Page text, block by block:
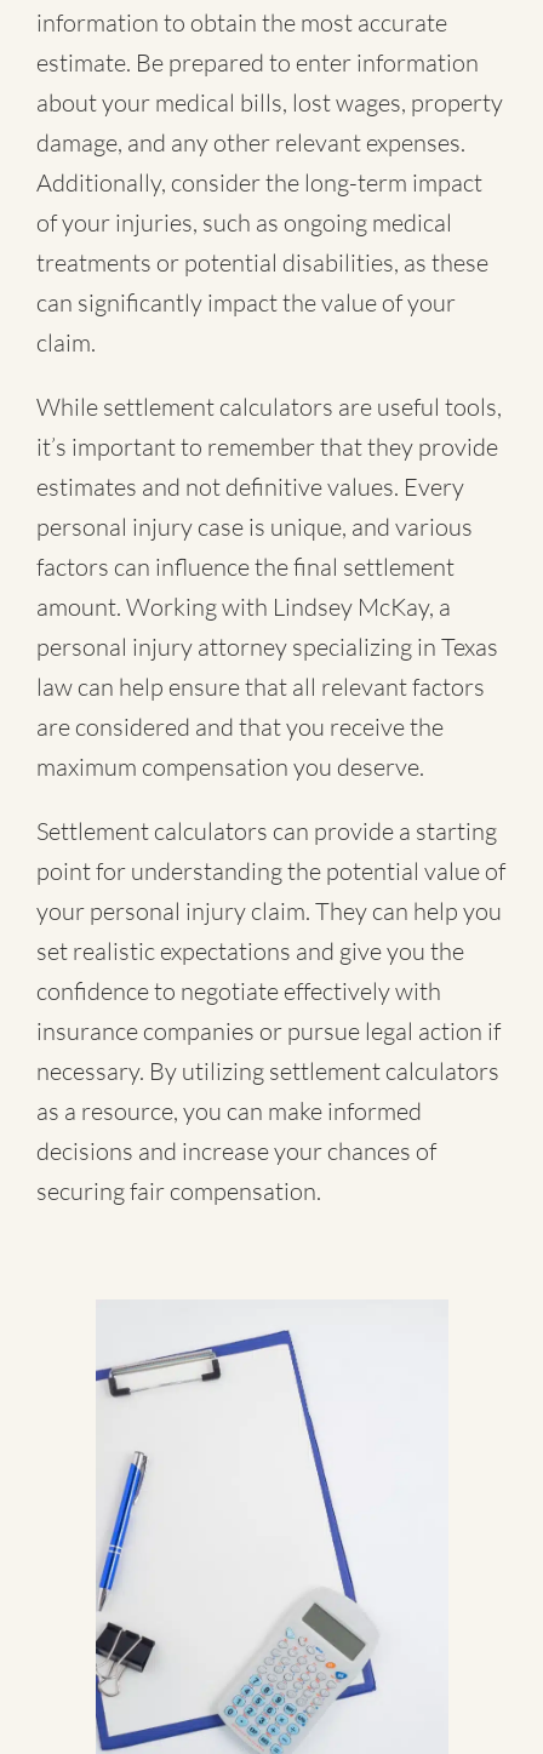
information to obtain the most accurate
estimate. Be prepared to enter information
about your medical bills, lost wages, property
damage, and any other relevant expenses.
Additionally, consider the long-term impact
of your injuries, such as ongoing medical
treatments or potential disabilities, as these
can significantly impact the value of your
claim.
While settlement calculators are useful tools,
it’s important to remember that they provide
estimates and not definitive values. Every
personal injury case is unique, and various
factors can influence the final settlement
amount. Working with Lindsey McKay, a
personal injury attorney specializing in Texas
law can help ensure that all relevant factors
are considered and that you receive the
maximum compensation you deserve.
Settlement calculators can provide a starting
point for understanding the potential value of
your personal injury claim. They can help you
set realistic expectations and give you the
confidence to negotiate effectively with
insurance companies or pursue legal action if
necessary. By utilizing settlement calculators
as a resource, you can make informed
decisions and increase your chances of
securing fair compensation.